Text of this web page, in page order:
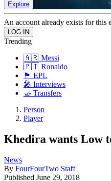
Explore
An account already exists for this
Trending
🇦🇷 Messi
🇵🇹 Ronaldo
🏴󠁧󠁢󠁥󠁮󠁧󠁿 EPL
🎤 Interviews
🤝 Transfers
Person
Player
Khedira wants Low
News
By FourFourTwo Staff
Published June 29, 2018